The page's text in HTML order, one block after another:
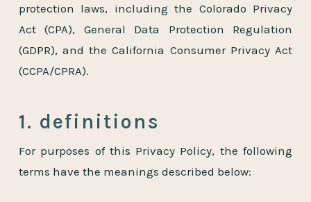
protection laws, including the Colorado Privacy
Act (CPA), General Data Protection Regulation
(GDPR), and the California Consumer Privacy Act
(CCPA/CPRA).
1. definitions
For purposes of this Privacy Policy, the following
terms have the meanings described below: